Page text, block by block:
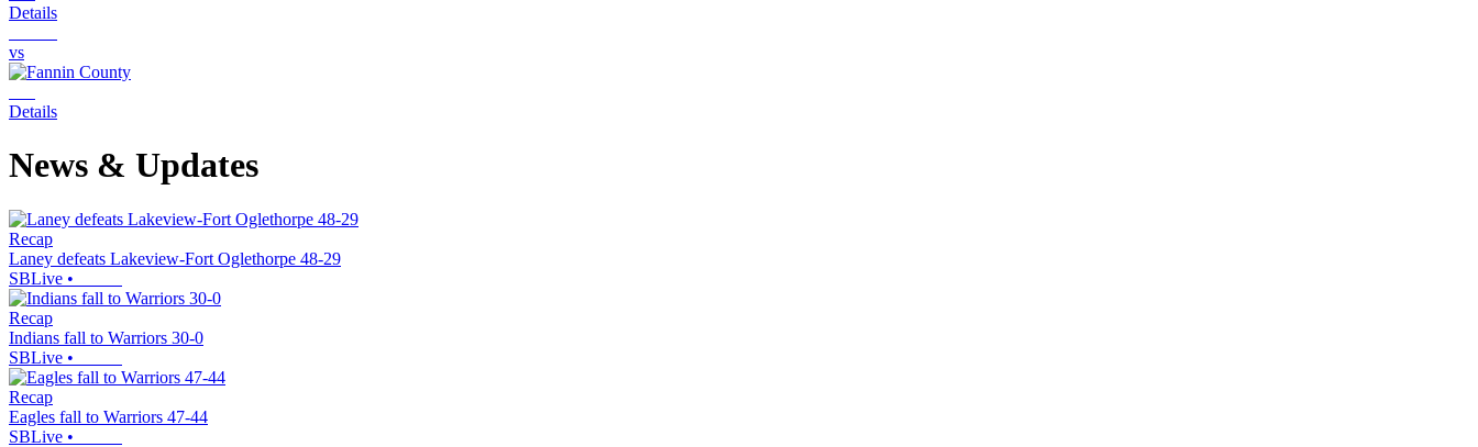
Details
vs
Details
News & Updates
Recap
Laney defeats Lakeview-Fort Oglethorpe 48-29
SBLive •
Recap
Indians fall to Warriors 30-0
SBLive •
Recap
Eagles fall to Warriors 47-44
SBLive •